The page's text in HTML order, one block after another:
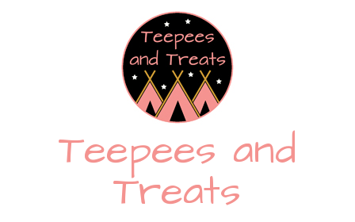
Teepees and
Treats